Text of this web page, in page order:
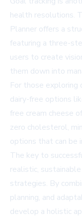
health resolutions.
Planner offers a
featuring a three-
users to create
them down into
For those exploring
dairy-free options
free cream cheese
zero cholesterol,
options that can be
The key to
realistic,
strategies. By
planning, and
develop a holistic